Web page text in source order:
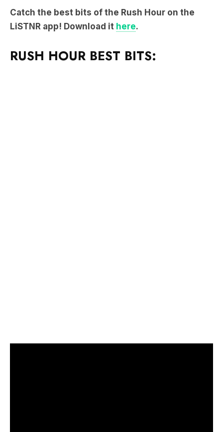
Catch the best bits of the Rush Hour on the
LiSTNR app! Download it here.
RUSH HOUR BEST BITS: